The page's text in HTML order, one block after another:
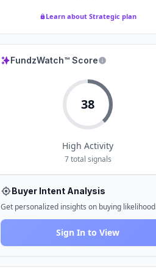
Learn about Strategic plan
FundzWatch™ Score
38
High Activity
7total signals
Buyer Intent Analysis
Get personalized insights on buying likelihood
Sign In to View